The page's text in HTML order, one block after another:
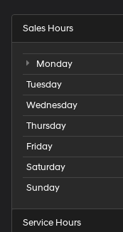
Sales Hours
Monday
Tuesday
Wednesday
Thursday
Friday
Saturday
Sunday
Service Hours